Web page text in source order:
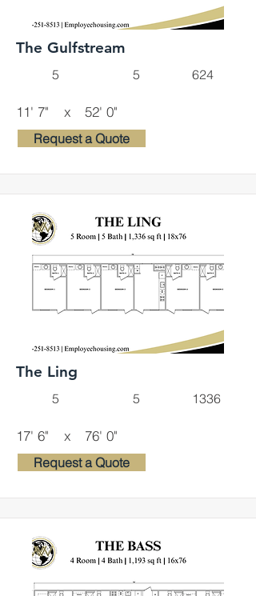
The Gulfstream
5 5 624
11' 7" x 52' 0"
Request a Quote
The Ling
5 5 1336
17' 6" x 76' 0"
Request a Quote